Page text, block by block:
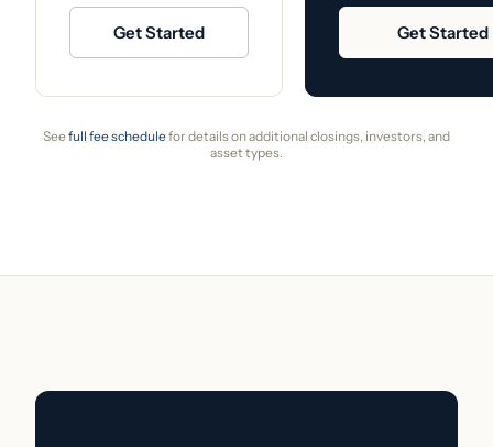
Get Started Get Started
Seefull fee schedulefor details on additional closings, investors, and
asset types.